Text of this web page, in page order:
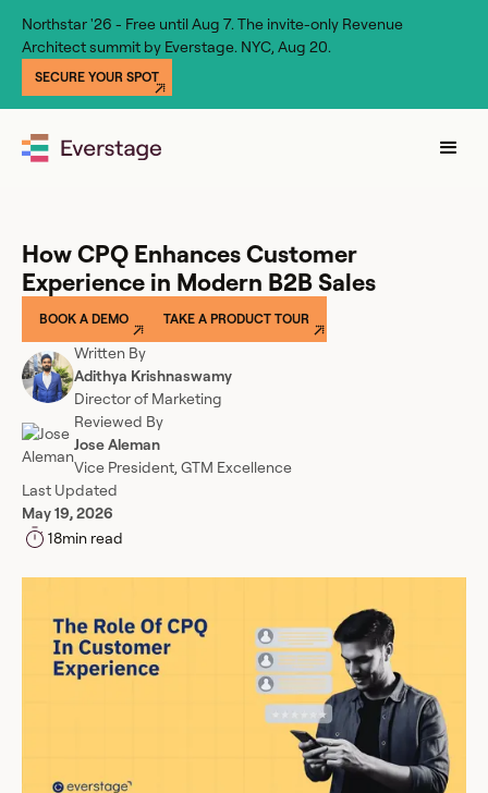
Northstar '26 - Free until Aug 7. The invite-only Revenue
Architect summit by Everstage. NYC, Aug 20.
SECURE YOUR SPOT
How CPQ Enhances Customer
Experience in Modern B2B Sales
BOOK A DEMO TAKE A PRODUCT TOUR
Written By
Adithya Krishnaswamy
Director of Marketing
Reviewed By
Jose Aleman
Vice President, GTM Excellence
Last Updated
May 19, 2026
18min read